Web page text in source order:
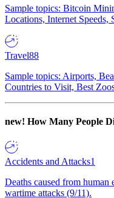
Sample topics: Bitcoin
Locations, Internet Speeds,
Travel88
Sample topics: Airports,
Countries to Visit, Best
new! How Many People
Accidents and Attacks1
Deaths caused from
wartime attacks (9/11).